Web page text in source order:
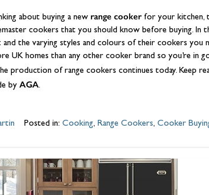
about buying a new range cooker for your kitchen,
cookers that you should know before buying. In
and the varying styles and colours of their cookers
UK homes than any other cooker brand so you’re in
production of range cookers continues today. Keep
by AGA.
Posted in: Cooking, Range Cookers, Cooker